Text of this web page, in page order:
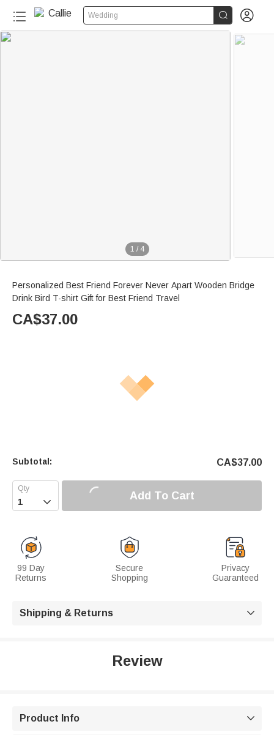
Wedding  
1 / 4
Personalized Best Friend Forever Never Apart Wooden Bridge
Drink Bird T-shirt Gift for Best Friend Travel
CA$37.00
Subtotal: CA$37.00
 Add To Cart
99 Day
Returns
Secure
Shopping
Privacy
Guaranteed
Shipping & Returns 
Review
Product Info 